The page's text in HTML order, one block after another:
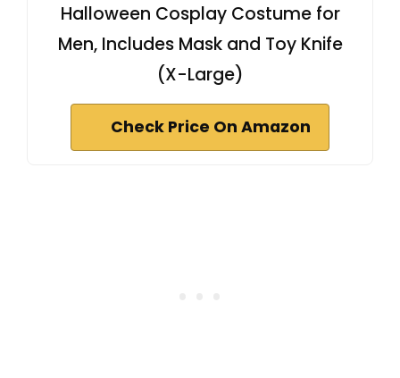
Halloween Cosplay Costume for
Men, Includes Mask and Toy Knife
(X-Large)
Check Price On Amazon